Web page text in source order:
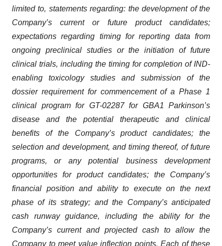
limited to, statements regarding: the development of the
Company’s current or future product candidates;
expectations regarding timing for reporting data from
ongoing preclinical studies or the initiation of future
clinical trials, including the timing for completion of IND-
enabling toxicology studies and submission of the
dossier requirement for commencement of a Phase 1
clinical program for GT-02287 for GBA1 Parkinson’s
disease and the potential therapeutic and clinical
benefits of the Company’s product candidates; the
selection and development, and timing thereof, of future
programs, or any potential business development
opportunities for product candidates; the Company’s
financial position and ability to execute on the next
phase of its strategy; and the Company’s anticipated
cash runway guidance, including the ability for the
Company’s current and projected cash to allow the
Company to meet value inflection points. Each of these